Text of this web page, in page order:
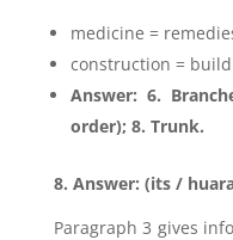
medicine =
construction =
Answer: 6.
order); 8. Trunk.
8. Answer: (its /
Paragraph 3 gives